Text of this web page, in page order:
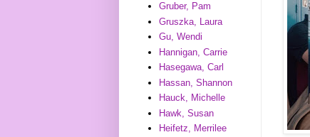
Gruber, Pam
Gruszka, Laura
Gu, Wendi
Hannigan, Carrie
Hasegawa, Carl
Hassan, Shannon
Hauck, Michelle
Hawk, Susan
Heifetz, Merrilee